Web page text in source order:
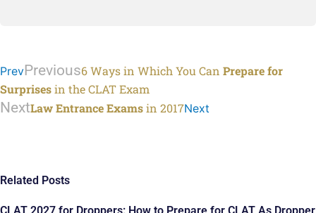
PrevPrevious6 Ways in Which You Can Prepare for
Surprisesin the CLAT Exam
NextLaw Entrance Examsin 2017Next
Related Posts